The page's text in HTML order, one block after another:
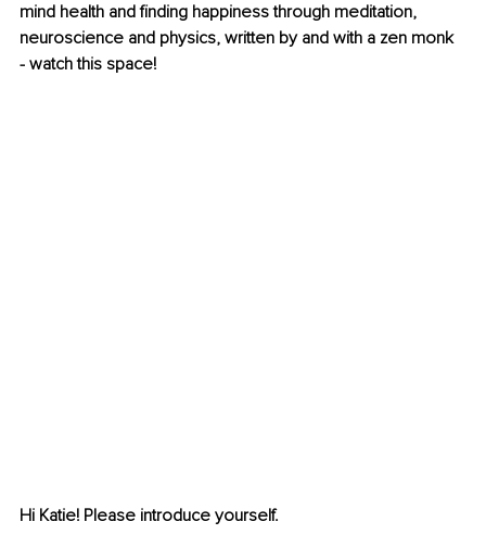
mind health and finding happiness through meditation,
neuroscience and physics, written by and with a zen monk
- watch this space!
Hi Katie! Please introduce yourself.